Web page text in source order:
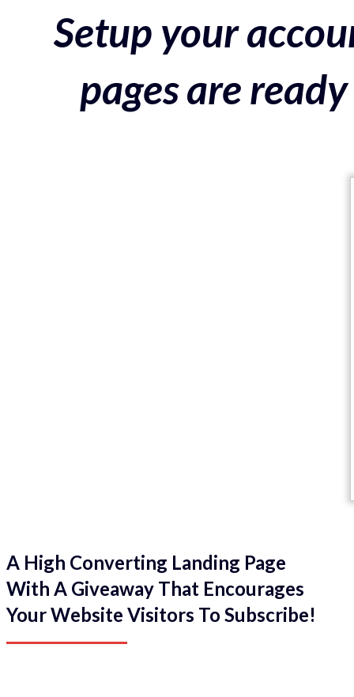
Setup your
pages are
A High Converting Landing Page
With A Giveaway That Encourages
Your Website Visitors To Subscribe!